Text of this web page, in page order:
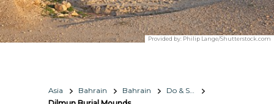
Provided by: Philip Lange/Shutterstock.com
Asia Bahrain Bahrain
Do & See